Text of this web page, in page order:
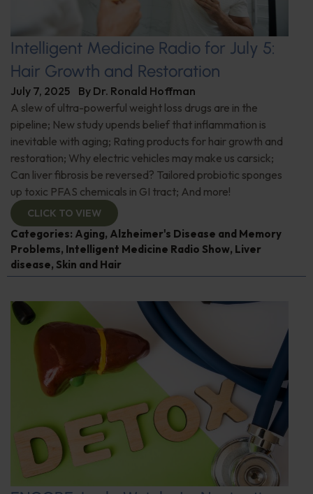
Intelligent Medicine Radio for July 5:
Hair Growth and Restoration
July 7, 2025 By Dr. Ronald Hoffman
A slew of ultra-powerful weight loss drugs are in the
pipeline; New study upends belief that inflammation is
inevitable with aging; Rating products for hair growth and
restoration; Why electric vehicles may make us carsick;
Can liver fibrosis be reversed? Tailored probiotic sponges
up toxic PFAS chemicals in GI tract; And more!
CLICK TO VIEW
Categories: Aging, Alzheimer's Disease and Memory
Problems, Intelligent Medicine Radio Show, Liver
disease, Skin and Hair